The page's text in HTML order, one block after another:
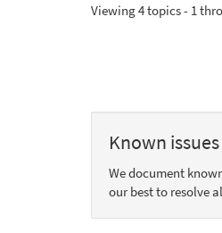
Viewing 4 topics - 1
Known
We document
our best to resolve